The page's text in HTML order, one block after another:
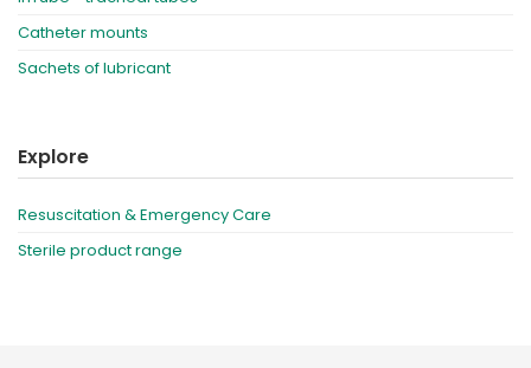
Catheter mounts
Sachets of lubricant
Explore
Resuscitation & Emergency Care
Sterile product range